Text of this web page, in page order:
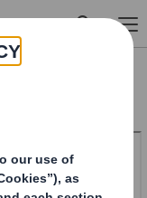
(DS) plc